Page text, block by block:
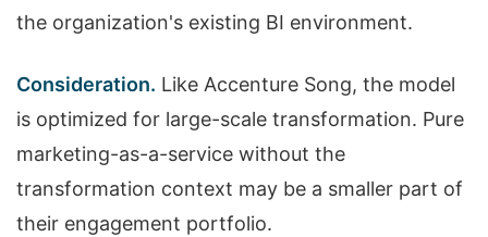
the organization's existing BI environment.
Consideration. Like Accenture Song, the model
is optimized for large-scale transformation. Pure
marketing-as-a-service without the
transformation context may be a smaller part of
their engagement portfolio.